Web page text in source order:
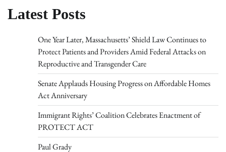
Latest Posts
One Year Later, Massachusetts’ Shield Law Continues to
Protect Patients and Providers Amid Federal Attacks on
Reproductive and Transgender Care
Senate Applauds Housing Progress on Affordable Homes
Act Anniversary
Immigrant Rights’ Coalition Celebrates Enactment of
PROTECT ACT
Paul Grady